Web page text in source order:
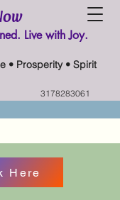
Live with Joy.
• Prosperity • Spirit
3178283061
Here